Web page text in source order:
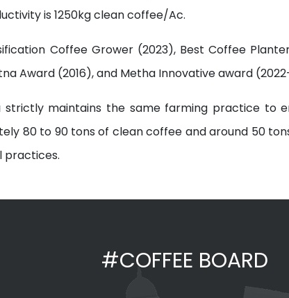
is 1250kg clean coffee/Ac.
Coffee Grower (2023), Best Coffee
Award (2016), and Metha Innovative award
strictly maintains the same farming practice to
80 to 90 tons of clean coffee and around 50
practices.
#COFFEE BOARD